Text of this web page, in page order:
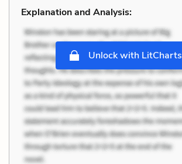
Explanation and Analysis:
Unlock with